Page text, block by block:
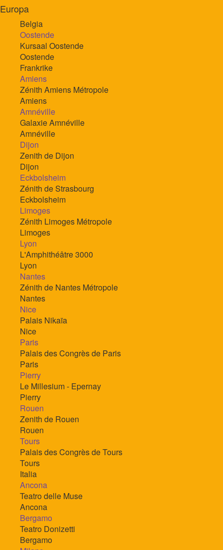
Europa
Belgia
Oostende
Kursaal Oostende
Oostende
Frankrike
Amiens
Zénith Amiens Métropole
Amiens
Amnéville
Galaxie Amnéville
Amnéville
Dijon
Zenith de Dijon
Dijon
Eckbolsheim
Zénith de Strasbourg
Eckbolsheim
Limoges
Zénith Limoges Métropole
Limoges
Lyon
L'Amphithéâtre 3000
Lyon
Nantes
Zénith de Nantes Métropole
Nantes
Nice
Palais Nikaïa
Nice
Paris
Palais des Congrès de Paris
Paris
Pierry
Le Millesium - Epernay
Pierry
Rouen
Zenith de Rouen
Rouen
Tours
Palais des Congrès de Tours
Tours
Italia
Ancona
Teatro delle Muse
Ancona
Bergamo
Teatro Donizetti
Bergamo